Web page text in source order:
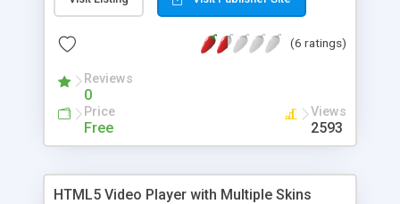
(6 ratings)
Reviews
0
Price
Free
Views
2593
HTML5 Video Player with Multiple Skins